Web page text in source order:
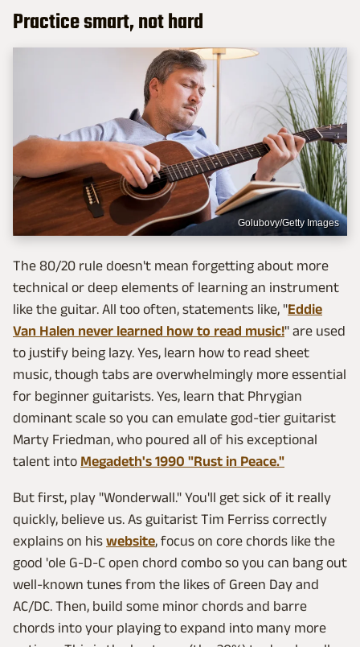
Practice smart, not hard
Golubovy/Getty Images
The 80/20 rule doesn't mean forgetting about more
technical or deep elements of learning an instrument
like the guitar. All too often, statements like, "Eddie
Van Halen never learned how to read music!" are used
to justify being lazy. Yes, learn how to read sheet
music, though tabs are overwhelmingly more essential
for beginner guitarists. Yes, learn that Phrygian
dominant scale so you can emulate god-tier guitarist
Marty Friedman, who poured all of his exceptional
talent into Megadeth's 1990 "Rust in Peace."
But first, play "Wonderwall." You'll get sick of it really
quickly, believe us. As guitarist Tim Ferriss correctly
explains on his website, focus on core chords like the
good 'ole G-D-C open chord combo so you can bang out
well-known tunes from the likes of Green Day and
AC/DC. Then, build some minor chords and barre
chords into your playing to expand into many more